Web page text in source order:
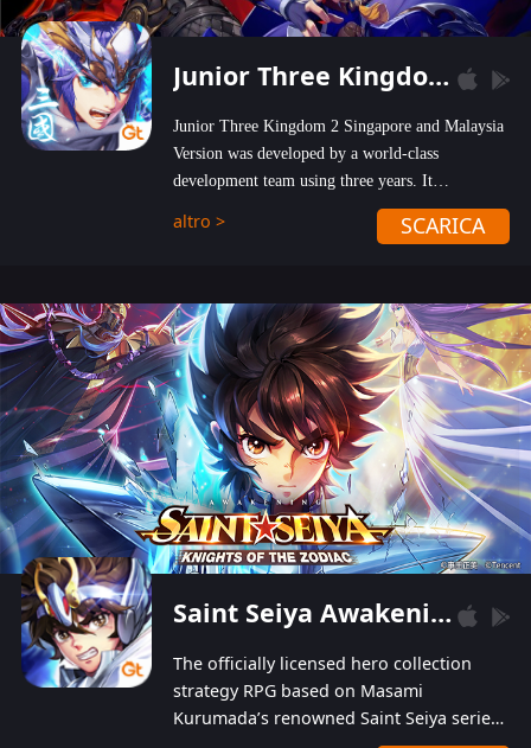
Junior Three Kingdom 2
Junior Three Kingdom 2 Singapore and Malaysia
Version was developed by a world-class
development team using three years. It
emphasizes on high-bonus and user experience.
Players can obtain 20 lucky draws for FREE with
hundred top-class artists joined, the characters'
designs of up to one hundred famous generals in
3 Kingdoms are extremely gorgeous and
exquisite! The unique and creative skill
combination system can help you build your
unique lineups. Players have the freedom to
switch among different commanders without
recultivating and no resources will be wasted!
altro > SCARICA
Saint Seiya Awakening: Knights of the Zodiac
The officially licensed hero collection
strategy RPG based on Masami
Kurumada’s renowned Saint Seiya series